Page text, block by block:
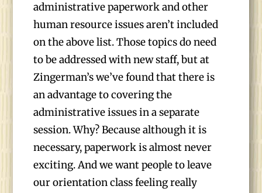
administrative paperwork and other
human resource issues aren’t included
on the above list. Those topics do need
to be addressed with new staff, but at
Zingerman’s we’ve found that there is
an advantage to covering the
administrative issues in a separate
session. Why? Because although it is
necessary, paperwork is almost never
exciting. And we want people to leave
our orientation class feeling really